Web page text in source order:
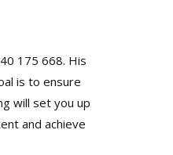
175 668. His
is to ensure
will set you up
and achieve